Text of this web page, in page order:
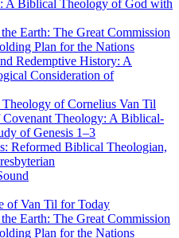
A Biblical Theology of God with
Earth: The Great Commission
Plan for the Nations
Redemptive History: A
Consideration of
of Cornelius Van Til
Covenant Theology: A Biblical-
of Genesis 1–3
Reformed Biblical Theologian,
of Van Til for Today
Earth: The Great Commission
Plan for the Nations